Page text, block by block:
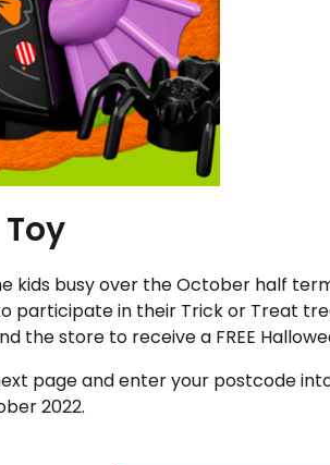
kids busy over the October half
participate in their Trick or Treat
the store to receive a FREE
page and enter your postcode
2022.